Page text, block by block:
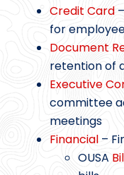
Credit Card
for
Document
retention of
Executive
committee
meetings
Financial –
OUSA